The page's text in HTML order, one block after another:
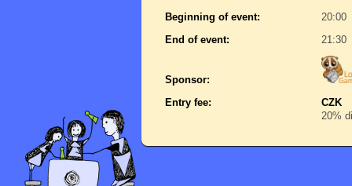
Beginning of event:
20:00
End of event:
21:30
Sponsor:
Entry fee:
CZK
20%